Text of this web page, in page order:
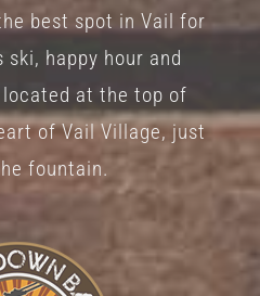
best spot in Vail for
happy hour and
at the top of
of Vail Village, just
fountain.